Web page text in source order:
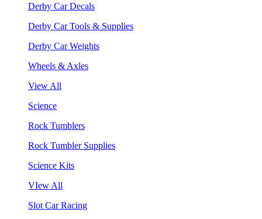
Derby Car Decals
Derby Car Tools & Supplies
Derby Car Weights
Wheels & Axles
View All
Science
Rock Tumblers
Rock Tumbler Supplies
Science Kits
VIew All
Slot Car Racing